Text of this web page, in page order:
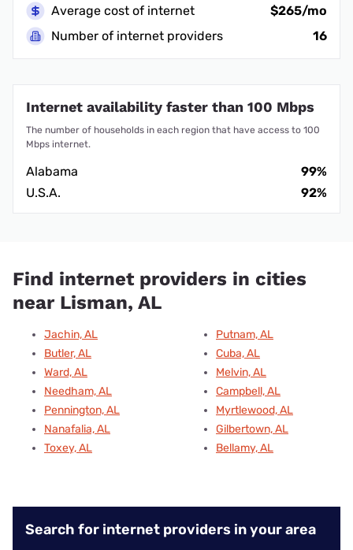
Average cost of internet
$265/mo
Number of internet providers
16
Internet availability faster than 100 Mbps
The number of households in each region that have access to 100
Mbps internet.
Alabama
99%
U.S.A.
92%
Find internet providers in cities
near Lisman, AL
Jachin, AL
Butler, AL
Ward, AL
Needham, AL
Pennington, AL
Nanafalia, AL
Toxey, AL
Putnam, AL
Cuba, AL
Melvin, AL
Campbell, AL
Myrtlewood, AL
Gilbertown, AL
Bellamy, AL
Search for internet providers in your area